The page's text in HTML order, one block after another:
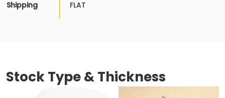
Shipping FLAT
Stock Type & Thickness